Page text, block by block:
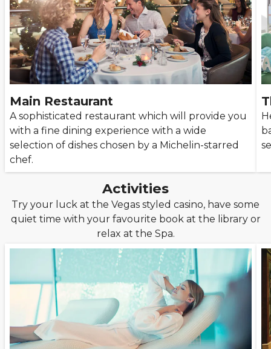
Main Restaurant
A sophisticated restaurant which will provide you
with a fine dining experience with a wide
selection of dishes chosen by a Michelin-starred
chef.
Activities
Try your luck at the Vegas styled casino, have some
quiet time with your favourite book at the library or
relax at the Spa.